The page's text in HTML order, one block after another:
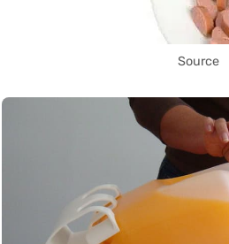
Source